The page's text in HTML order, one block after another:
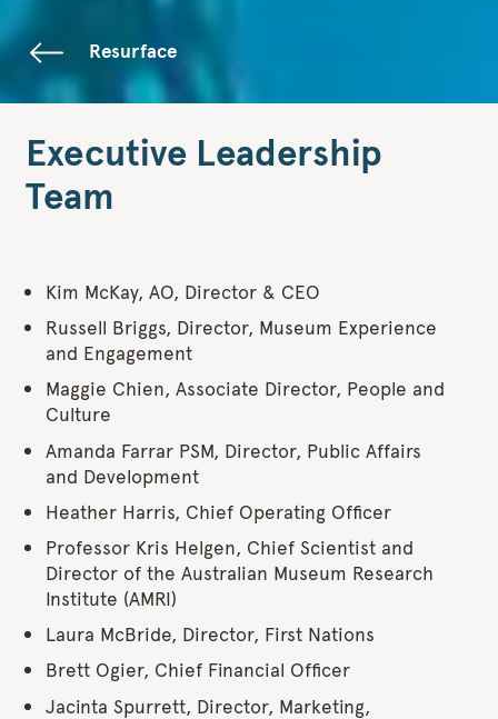
Resurface
Executive Leadership
Team
Kim McKay, AO, Director & CEO
Russell Briggs, Director, Museum Experience
and Engagement
Maggie Chien, Associate Director, People and
Culture
Amanda Farrar PSM, Director, Public Affairs
and Development
Heather Harris, Chief Operating Officer
Professor Kris Helgen, Chief Scientist and
Director of the Australian Museum Research
Institute (AMRI)
Laura McBride, Director, First Nations
Brett Ogier, Chief Financial Officer
Jacinta Spurrett, Director, Marketing,